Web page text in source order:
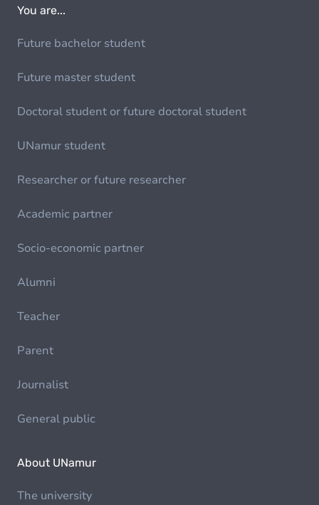
You are...
Future bachelor student
Future master student
Doctoral student or future doctoral student
UNamur student
Researcher or future researcher
Academic partner
Socio-economic partner
Alumni
Teacher
Parent
Journalist
General public
About UNamur
The university